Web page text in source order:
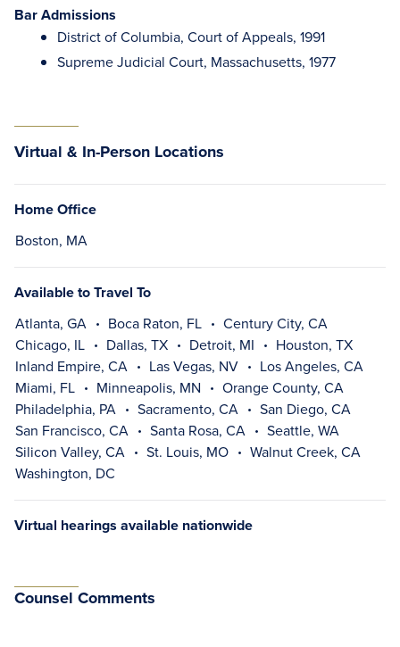
Bar Admissions
District of Columbia, Court of Appeals, 1991
Supreme Judicial Court, Massachusetts, 1977
Virtual & In-Person Locations
Home Office
Boston, MA
Available to Travel To
Atlanta, GA Boca Raton, FL
Century City, CA
Chicago, IL
Dallas, TX Detroit, MI
Houston, TX
Inland Empire, CA
Las Vegas, NV
Los Angeles, CA
Miami, FL
Minneapolis, MN
Orange County, CA
Philadelphia, PA
Sacramento, CA
San Diego, CA
San Francisco, CA
Santa Rosa, CA
Seattle, WA
Silicon Valley, CA
St. Louis, MO
Walnut Creek, CA
Washington, DC
Virtual hearings available nationwide
Counsel Comments